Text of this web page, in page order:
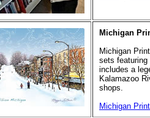
Michigan
Michigan
sets featuring
includes a
Kalamazoo
shops.
Michigan